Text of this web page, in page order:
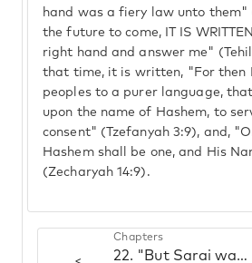
hand was a fiery law unto them"
the future to come, IT IS
right hand and answer me"
that time, it is written, "For then
peoples to a purer language,
upon the name of Hashem, to
consent" (Tzefanyah 3:9), and,
Hashem shall be one, and His
(Zecharyah 14:9).
Chapters
22. "But Sarai was barren"